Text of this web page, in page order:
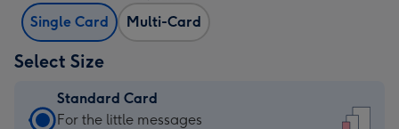
Single Card Multi-Card
Select Size
Standard Card
Standard
For the little messages